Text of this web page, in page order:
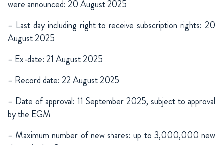
were announced: 20 August 2025
– Last day including right to receive subscription rights: 20
August 2025
– Ex-date: 21 August 2025
– Record date: 22 August 2025
– Date of approval: 11 September 2025, subject to approval
by the EGM
– Maximum number of new shares: up to 3,000,000 new